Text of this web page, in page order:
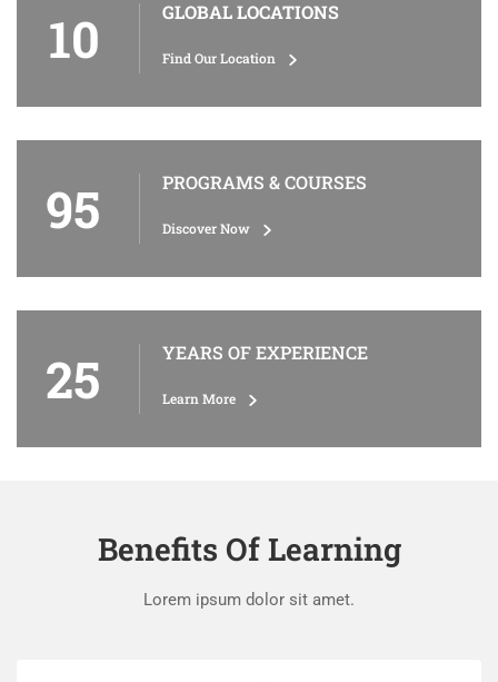
10 GLOBAL LOCATIONS
Find Our Location
95 PROGRAMS & COURSES
Discover Now
25 YEARS OF EXPERIENCE
Learn More
Benefits Of Learning
Lorem ipsum dolor sit amet.